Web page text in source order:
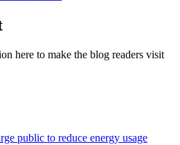
here to make the blog readers visit
public to reduce energy usage